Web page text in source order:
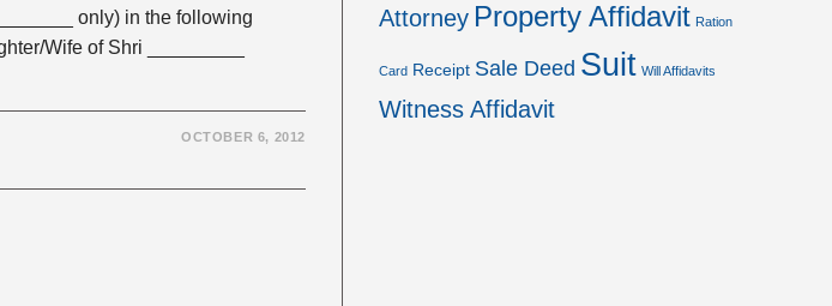
only) in the following
Wife of Shri _________
OCTOBER 6, 2012
Attorney Property Affidavit Ration
Card Receipt Sale Deed Suit Will Affidavits
Witness Affidavit